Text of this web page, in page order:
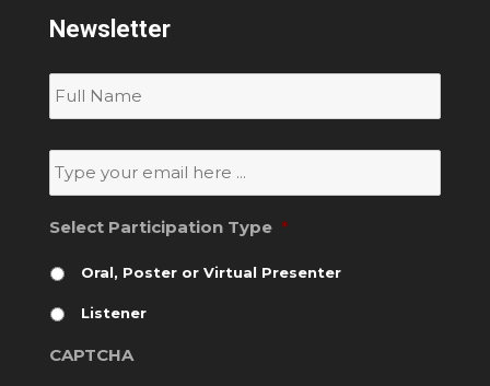
Newsletter
Subscribe
to
Email *
Select Participation Type *
Oral, Poster or Virtual Presenter
Listener
CAPTCHA